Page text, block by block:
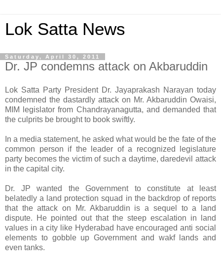
Lok Satta News
Saturday, April 30, 2011
Dr. JP condemns attack on Akbaruddin
Lok Satta Party President Dr. Jayaprakash Narayan today
condemned the dastardly attack on Mr. Akbaruddin Owaisi,
MIM legislator from Chandrayanagutta, and demanded that
the culprits be brought to book swiftly.
In a media statement, he asked what would be the fate of the
common person if the leader of a recognized legislature
party becomes the victim of such a daytime, daredevil attack
in the capital city.
Dr. JP wanted the Government to constitute at least
belatedly a land protection squad in the backdrop of reports
that the attack on Mr. Akbaruddin is a sequel to a land
dispute. He pointed out that the steep escalation in land
values in a city like Hyderabad have encouraged anti social
elements to gobble up Government and wakf lands and
even tanks.